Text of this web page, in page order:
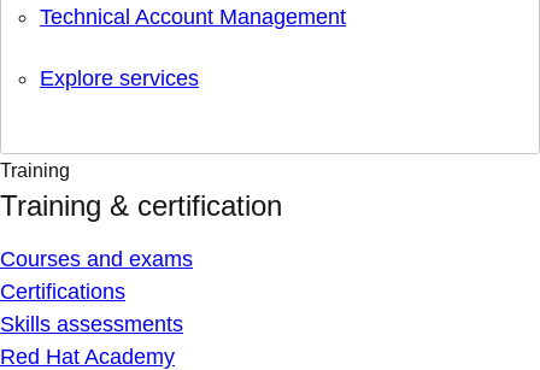
Technical Account Management
Explore services
Training
Training & certification
Courses and exams
Certifications
Skills assessments
Red Hat Academy